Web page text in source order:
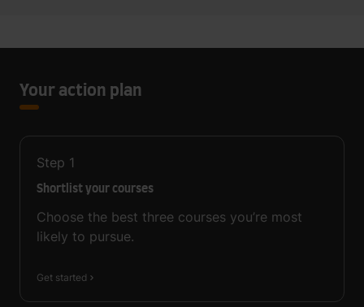
Your action plan
Step 1
Shortlist your courses
Choose the best three courses you’re most
likely to pursue.
Get started